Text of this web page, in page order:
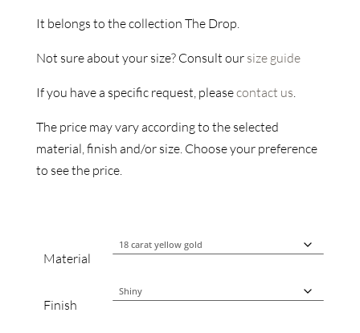
€2795,00
It belongs to the collection The Drop.
Not sure about your size? Consult our size guide
If you have a specific request, pleasecontact us
The price may vary according to the selected
material, finish and/or size. Choose your preference
to see the price.
Material
Finish